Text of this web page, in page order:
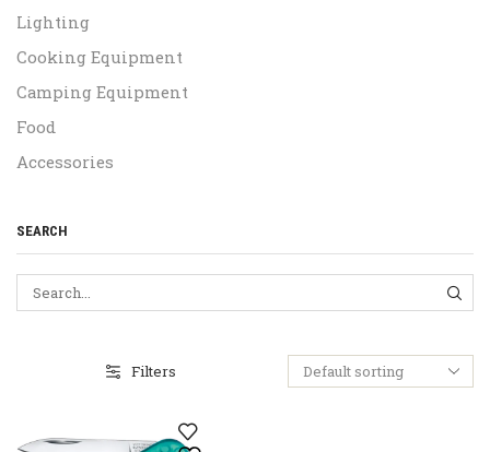
Filters
Lighting
Cooking Equipment
Camping Equipment
Food
Accessories
SEARCH